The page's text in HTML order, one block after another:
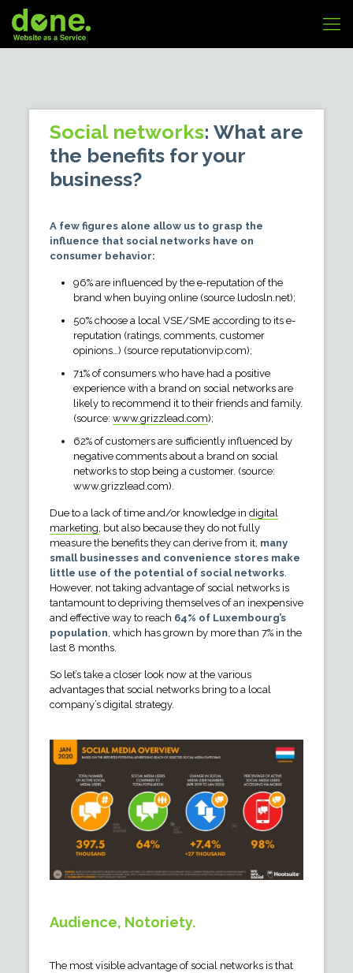
Social networks: What are
the benefits for your
business?
A few figures alone allow us to grasp the
influence that social networks have on
consumer behavior:
96% are influenced by the e-reputation of the
brand when buying online (source ludosln.net);
50% choose a local VSE/SME according to its e-
reputation (ratings, comments, customer
opinions…) (source reputationvip.com);
71% of consumers who have had a positive
experience with a brand on social networks are
likely to recommend it to their friends and family.
(source: www.grizzlead.com);
62% of customers are sufficiently influenced by
negative comments about a brand on social
networks to stop being a customer. (source:
www.grizzlead.com).
Due to a lack of time and/or knowledge in digital
marketing , but also because they do not fully
measure the benefits they can derive from it, many
small businesses and convenience stores make
little use of the potential of social networks.
However, not taking advantage of social networks is
tantamount to depriving themselves of an inexpensive
and effective way to reach 64% of Luxembourg’s
population , which has grown by more than 7% in the
last 8 months.
So let’s take a closer look now at the various
advantages that social networks bring to a local
company’s digital strategy.
Audience, Notoriety.
The most visible advantage of social networks is that